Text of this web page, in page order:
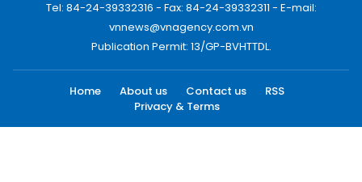
Tel: 84-24-39332316 - Fax: 84-24-39332311 - E-mail:
vnnews@vnagency.com.vn
Publication Permit: 13/GP-BVHTTDL.
Home About us Contact us
RSS
Privacy & Terms